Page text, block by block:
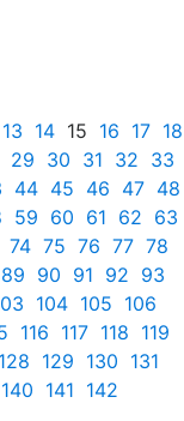
13 14 15 16 17 18
29 30 31 32 33
44 45 46 47 48
59 60 61 62 63
74 75 76 77 78
89 90 91 92 93
104 105 106
116 117 118 119
128 129 130 131
140 141 142